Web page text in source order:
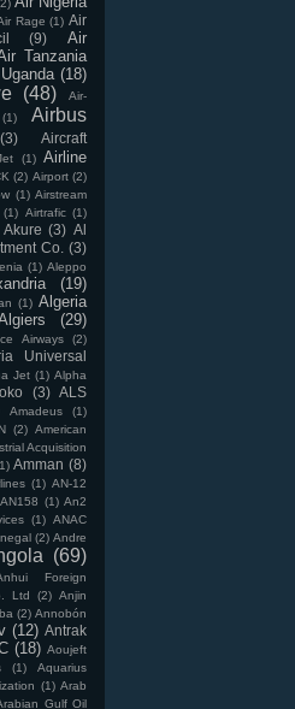
Rage (1) Air
(9)
Air
Tanzania
(18)
(48)
Air-
(1)
Airbus
(3)
Aircraft
(1) Airline
(2) Airport (2)
(1) Airstream
(1) Airtrafic (1)
Akure (3) Al
Co.
(3)
(1) Aleppo
(19)
(1) Algeria
(29)
Airways (2)
Universal
Jet (1) Alpha
(3)
ALS
Amadeus
(1)
(2) American
Acquisition
Amman (8)
(1) AN-12
AN158 (1) An2
(1) ANAC
(2) Andre
(69)
Foreign
Ltd
(2) Anjin
(2) Annobón
(12) Antrak
(18) Aoujeft
(1)
Aquarius
(1) Arab
Gulf Oil